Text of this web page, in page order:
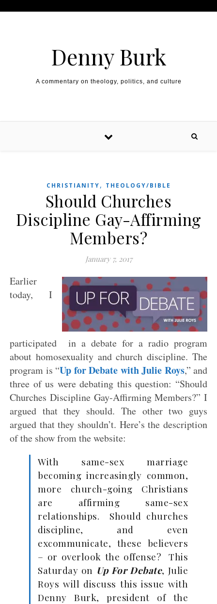
Denny Burk
A commentary on theology, politics, and culture
CHRISTIANITY, THEOLOGY/BIBLE
Should Churches
Discipline Gay-Affirming
Members?
January 7, 2017
Earlier
today, I
participated in a debate for a radio program
about homosexuality and church discipline. The
program is “Up for Debate with Julie Roys,” and
three of us were debating this question: “Should
Churches Discipline Gay-Affirming Members?” I
argued that they should. The other two guys
argued that they shouldn’t. Here’s the description
of the show from the website:
With same-sex marriage
becoming increasingly common,
more church-going Christians
are affirming same-sex
relationships. Should churches
discipline, and even
excommunicate, these believers
– or overlook the offense? This
Saturday on Up For Debate, Julie
Roys will discuss this issue with
Denny Burk, president of the